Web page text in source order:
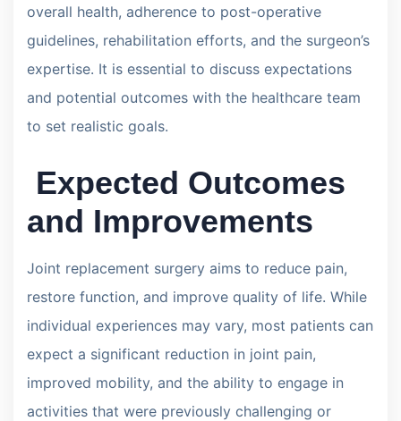
overall health, adherence to post-operative
guidelines, rehabilitation efforts, and the surgeon’s
expertise. It is essential to discuss expectations
and potential outcomes with the healthcare team
to set realistic goals.
Expected Outcomes
and Improvements
Joint replacement surgery aims to reduce pain,
restore function, and improve quality of life. While
individual experiences may vary, most patients can
expect a significant reduction in joint pain,
improved mobility, and the ability to engage in
activities that were previously challenging or